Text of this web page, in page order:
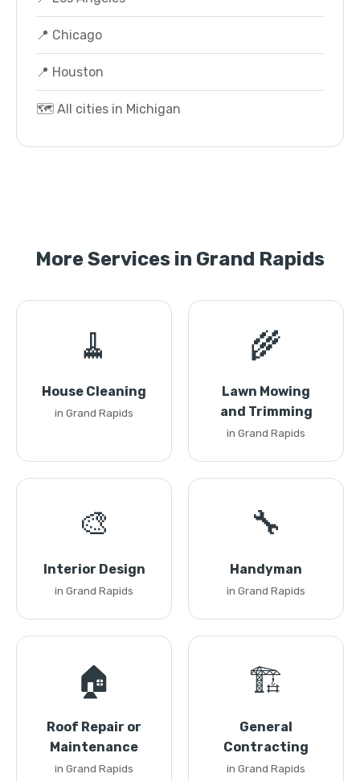
📍 Chicago
📍 Houston
🗺️ All cities in Michigan
More Services in Grand Rapids
🧹
House Cleaning
in Grand Rapids
🌾
Lawn Mowing
and Trimming
in Grand Rapids
🎨
Interior Design
in Grand Rapids
🔧
Handyman
in Grand Rapids
🏠
Roof Repair or
Maintenance
in Grand Rapids
🏗️
General
Contracting
in Grand Rapids